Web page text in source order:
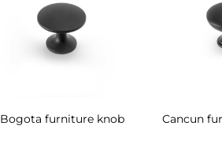
Bogota furniture knob Cancun